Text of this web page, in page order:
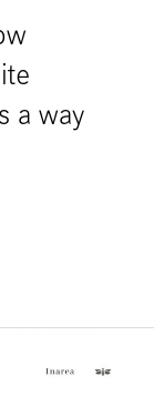
a way